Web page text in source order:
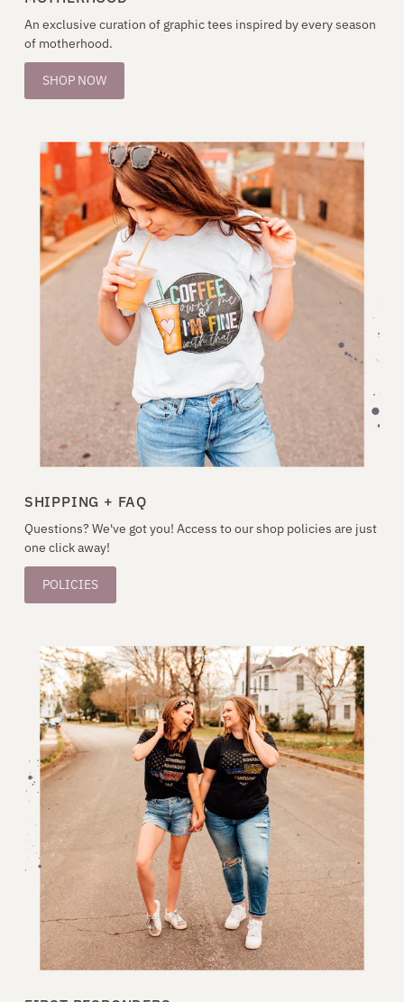
An exclusive curation of graphic tees inspired by every season
of motherhood.
SHOP NOW
SHIPPING + FAQ
Questions? We've got you! Access to our shop policies are just
one click away!
POLICIES